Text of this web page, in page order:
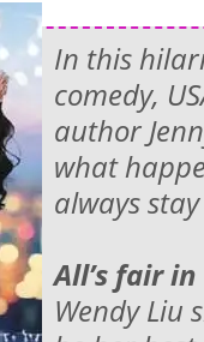
In this
comedy,
author
what
always
All’s fair
Wendy Liu